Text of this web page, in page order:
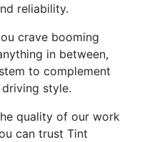
reliability.
crave booming
in between,
to complement
style.
quality of our work
can trust Tint